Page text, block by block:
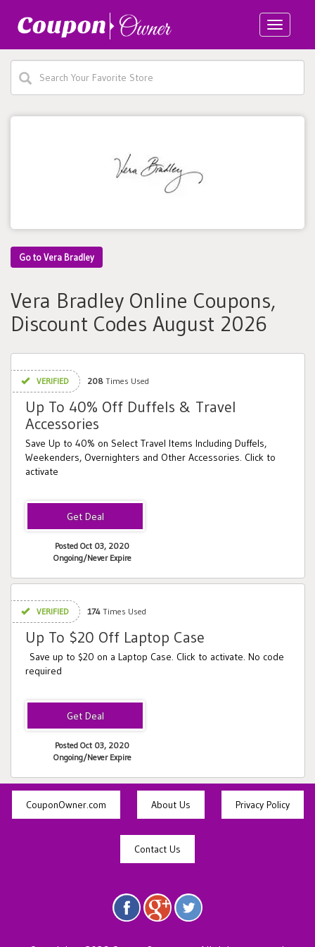
Toggle
Go to Vera Bradley
Vera Bradley Online Coupons,
Discount Codes August 2026
VERIFIED 208 Times Used
Up To 40% Off Duffels & Travel
Accessories
Save Up to 40% on Select Travel Items Including Duffels,
Weekenders, Overnighters and Other Accessories. Click to
activate
Posted Oct 03, 2020
Ongoing/Never Expire
VERIFIED 174 Times Used
Up To $20 Off Laptop Case
Save up to $20 on a Laptop Case. Click to activate. No code
required
Posted Oct 03, 2020
Ongoing/Never Expire
CouponOwner.com About Us Privacy Policy
Contact Us